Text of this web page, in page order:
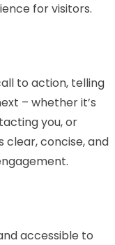
for visitors.
to action, telling
– whether it’s
you, or
clear, concise, and
accessible to